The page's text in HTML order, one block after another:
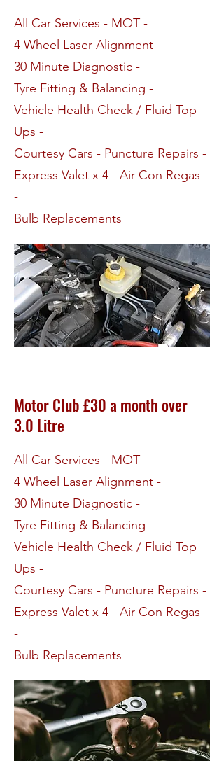
All Car Services - MOT -
4 Wheel Laser Alignment -
30 Minute Diagnostic -
Tyre Fitting & Balancing -
Vehicle Health Check / Fluid Top
Ups -
Courtesy Cars - Puncture Repairs -
Express Valet x 4 - Air Con Regas
-
Bulb Replacements
Motor Club £30 a month over
3.0 Litre
All Car Services - MOT -
4 Wheel Laser Alignment -
30 Minute Diagnostic -
Tyre Fitting & Balancing -
Vehicle Health Check / Fluid Top
Ups -
Courtesy Cars - Puncture Repairs -
Express Valet x 4 - Air Con Regas
-
Bulb Replacements